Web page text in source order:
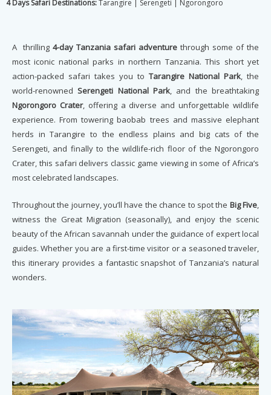
4 Days Safari Destinations:Tarangire | Serengeti | Ngorongoro
A thrilling 4-day Tanzania safari adventure through some of the
most iconic national parks in northern Tanzania. This short yet
action-packed safari takes you to Tarangire National Park, the
world-renownedSerengeti National Park, and the breathtaking
Ngorongoro Crater, offering a diverse and unforgettable wildlife
experience. From towering baobab trees and massive elephant
herds in Tarangire to the endless plains and big cats of the
Serengeti, and finally to the wildlife-rich floor of the Ngorongoro
Crater, this safari delivers classic game viewing in some of Africa’s
most celebrated landscapes.
Throughout the journey, you’ll have the chance to spot the Big Five,
witness the Great Migration (seasonally), and enjoy the scenic
beauty of the African savannah under the guidance of expert local
guides. Whether you are a first-time visitor or a seasoned traveler,
this itinerary provides a fantastic snapshot of Tanzania’s natural
wonders.